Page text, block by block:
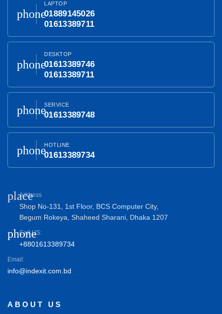
phone
LAPTOP
01889145026
01613389711
phone
DESKTOP
01613389746
01613389711
phoneSERVICE
01613389748
phoneHOTLINE
01613389734
place
Address
Shop No-131, 1st Floor, BCS Computer City,
Begum Rokeya, Shaheed Sharani, Dhaka 1207
phone
Call US:
+8801613389734
Email:
info@indexit.com.bd
ABOUT US